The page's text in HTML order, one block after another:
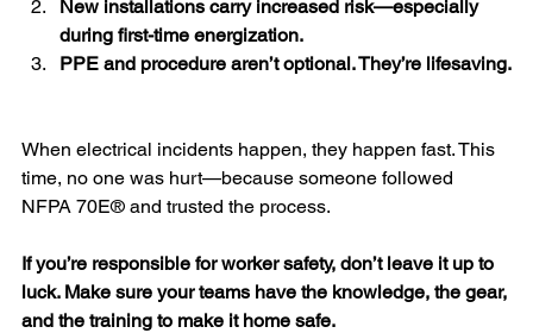
New installations carry increased risk—especially
during first-time energization.
PPE and procedure aren’t optional. They’re lifesaving.
When electrical incidents happen, they happen fast. This
time, no one was hurt—because someone followed
NFPA 70E® and trusted the process.
If you’re responsible for worker safety, don’t leave it up to
luck. Make sure your teams have the knowledge, the gear,
and the training to make it home safe.